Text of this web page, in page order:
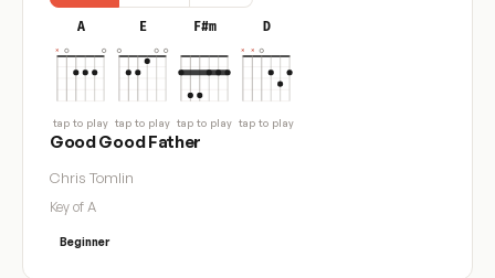
A
tap to play
E
tap to play
F#m
tap to play
D
tap to play
Good Good Father
Chris Tomlin
Key of A
Beginner